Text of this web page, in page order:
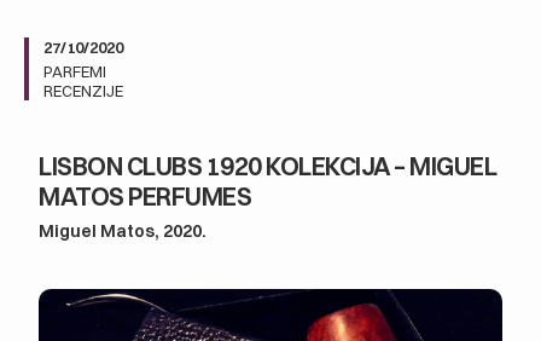
27/10/2020
PARFEMI
RECENZIJE
LISBON CLUBS 1920 KOLEKCIJA – MIGUEL
MATOS PERFUMES
Miguel Matos, 2020.